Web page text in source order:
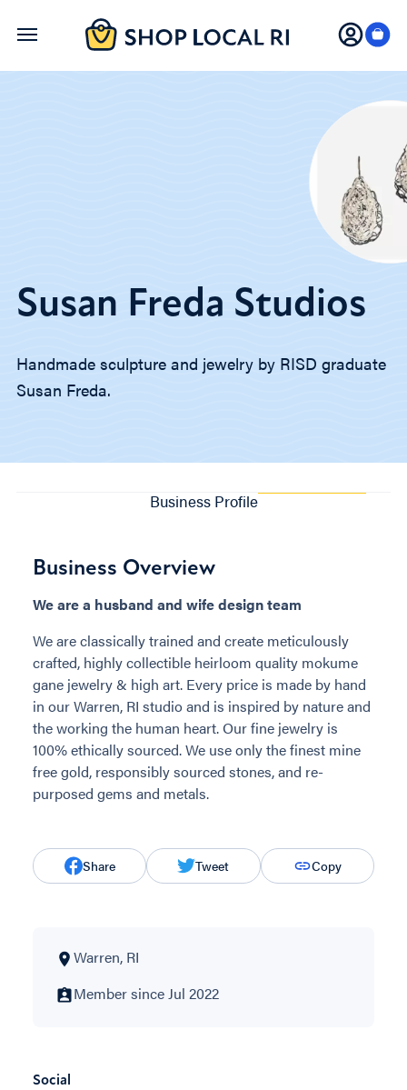
Skip
Susan Freda Studios
Handmade sculpture and jewelry by RISD graduate
Susan Freda.
Business Profile
Business Overview
We are a husband and wife design team
We are classically trained and create meticulously
crafted, highly collectible heirloom quality mokume
gane jewelry & high art. Every price is made by hand
in our Warren, RI studio and is inspired by nature and
the working the human heart. Our fine jewelry is
100% ethically sourced. We use only the finest mine
free gold, responsibly sourced stones, and re-
purposed gems and metals.
Share Tweet Copy
Warren, RI
Member since Jul 2022
Social